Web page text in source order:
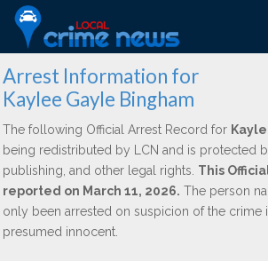
Arrest Information for
Kaylee Gayle Bingham
The following Official Arrest Record for
being redistributed by LCN and is protected
publishing, and other legal rights. This
reported on March 11, 2026. The person
only been arrested on suspicion of the crime
presumed innocent.